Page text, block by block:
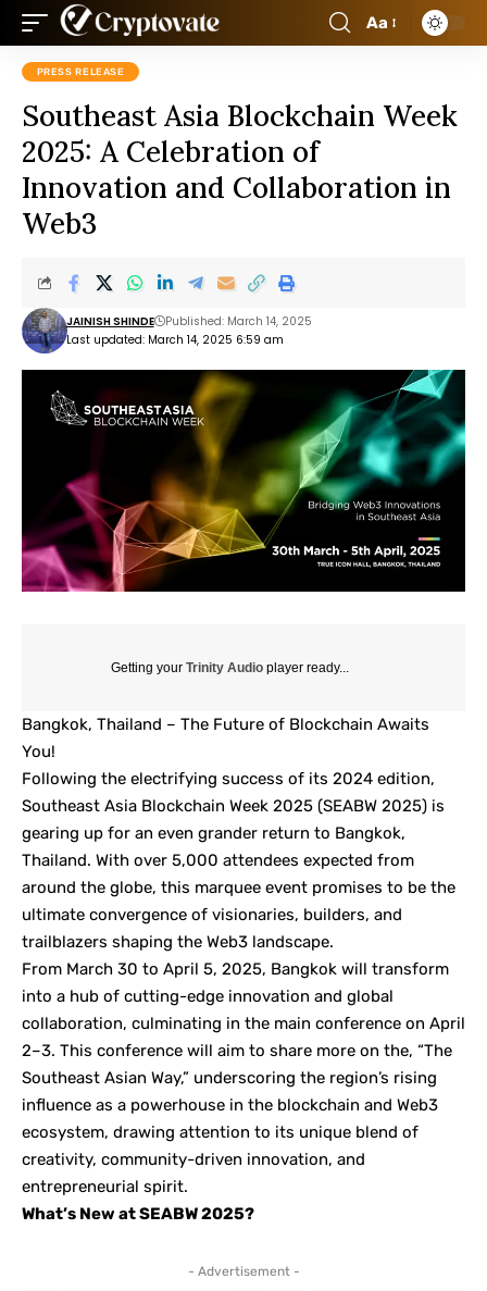
Aa
PRESS RELEASE
Southeast Asia Blockchain Week
2025: A Celebration of
Innovation and Collaboration in
Web3
Last updated: March 14, 2025 6:59 am
JAINISH SHINDE Published: March 14, 2025
Getting your Trinity Audio player ready...
Bangkok, Thailand – The Future of Blockchain Awaits
You!
Following the electrifying success of its 2024 edition,
Southeast Asia Blockchain Week 2025 (SEABW 2025) is
gearing up for an even grander return to Bangkok,
Thailand. With over 5,000 attendees expected from
around the globe, this marquee event promises to be the
ultimate convergence of visionaries, builders, and
trailblazers shaping the Web3 landscape.
From March 30 to April 5, 2025, Bangkok will transform
into a hub of cutting-edge innovation and global
collaboration, culminating in the main conference on April
2–3. This conference will aim to share more on the, “The
Southeast Asian Way,” underscoring the region’s rising
influence as a powerhouse in the blockchain and Web3
ecosystem, drawing attention to its unique blend of
creativity, community-driven innovation, and
entrepreneurial spirit.
What’s New at SEABW 2025?
- Advertisement -